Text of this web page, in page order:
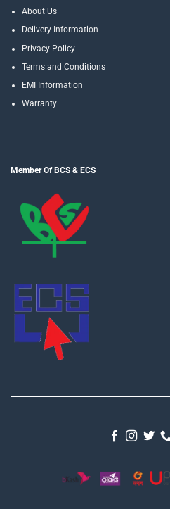
About Us
Delivery Information
Privacy Policy
Terms and Conditions
EMI Information
Warranty
Member Of BCS & ECS